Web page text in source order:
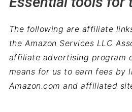
The following are affiliate
the Amazon Services LLC
affiliate advertising program
means for us to earn fees by
Amazon.com and affiliated